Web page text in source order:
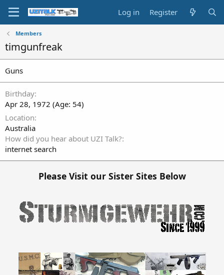
Log in Register
Members
timgunfreak
Guns
Birthday
Apr 28, 1972 (Age: 54)
Location
Australia
How did you hear about UZI Talk?
internet search
Please Visit our Sister Sites Below